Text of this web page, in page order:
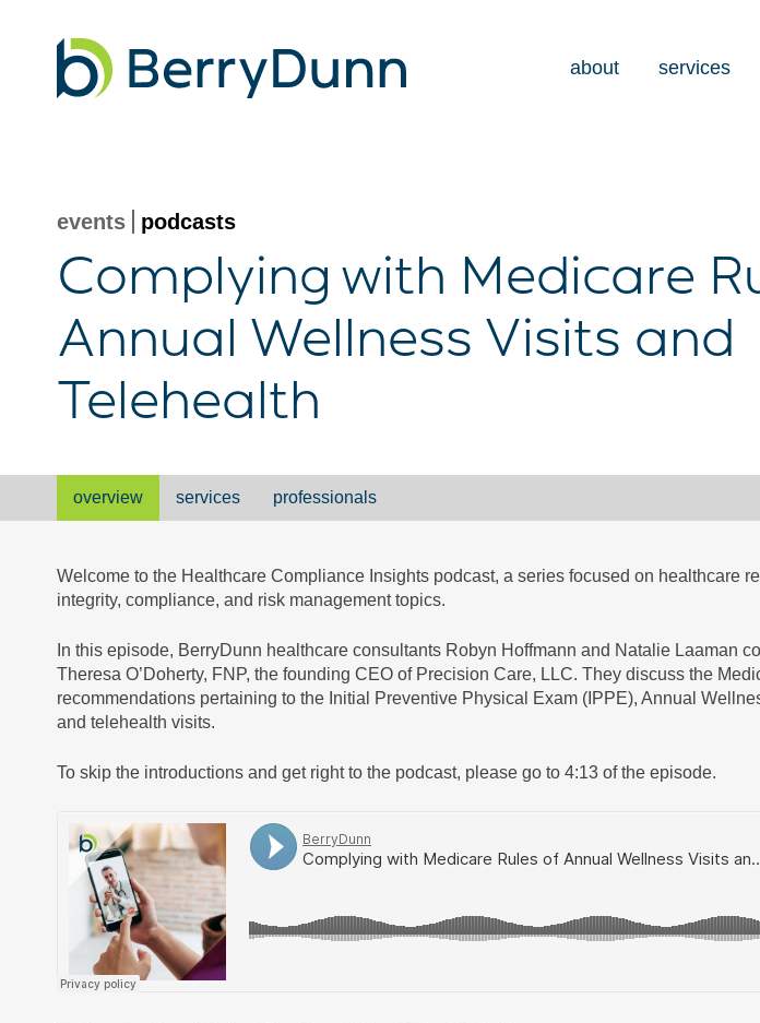
about services
events podcasts
Complying with Medicare
Annual Wellness Visits and
Telehealth
overview services professionals
Welcome to the Healthcare Compliance Insights podcast, a series focused on healthcare
integrity, compliance, and risk management topics.
In this episode, BerryDunn healthcare consultants Robyn Hoffmann and Natalie Laaman
Theresa O’Doherty, FNP, the founding CEO of Precision Care, LLC. They discuss the
recommendations pertaining to the Initial Preventive Physical Exam (IPPE), Annual
and telehealth visits.
To skip the introductions and get right to the podcast, please go to 4:13 of the episode.